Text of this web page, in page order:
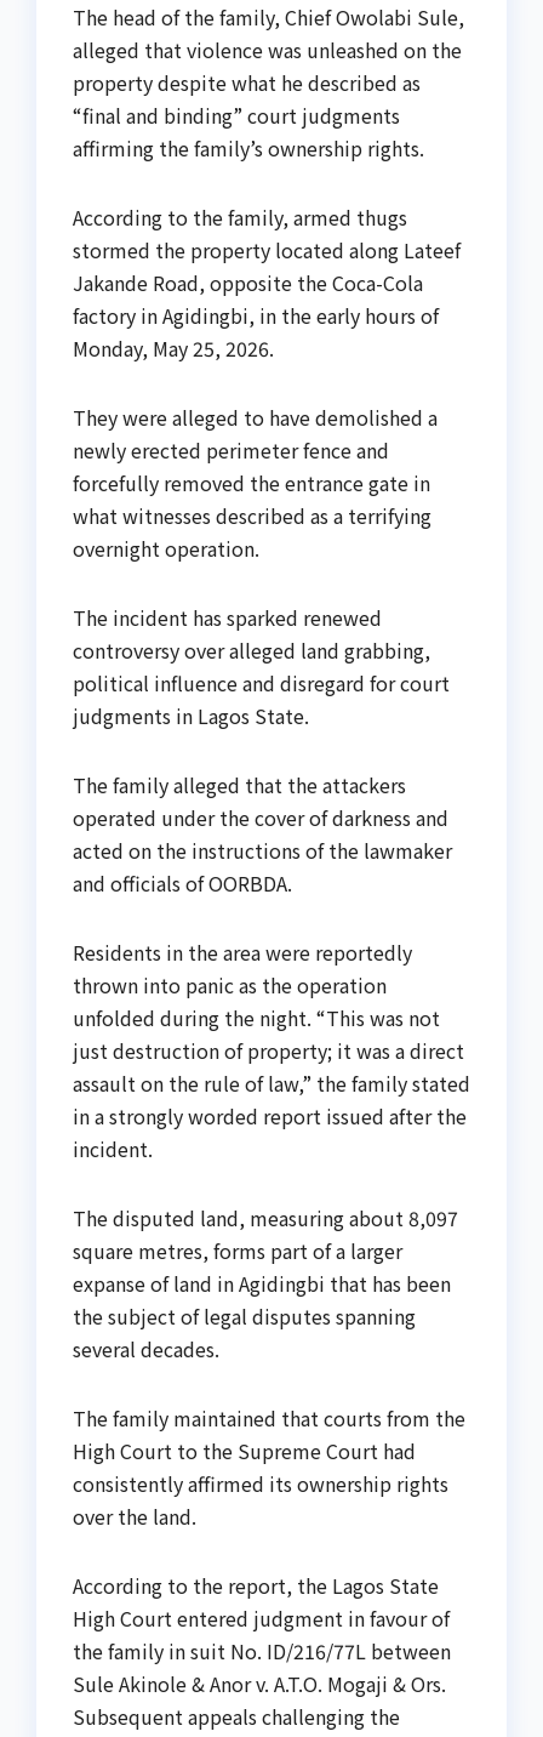
The head of the family, Chief Owolabi Sule,
alleged that violence was unleashed on the
property despite what he described as
“final and binding” court judgments
affirming the family’s ownership rights.
According to the family, armed thugs
stormed the property located along Lateef
Jakande Road, opposite the Coca-Cola
factory in Agidingbi, in the early hours of
Monday, May 25, 2026.
They were alleged to have demolished a
newly erected perimeter fence and
forcefully removed the entrance gate in
what witnesses described as a terrifying
overnight operation.
The incident has sparked renewed
controversy over alleged land grabbing,
political influence and disregard for court
judgments in Lagos State.
The family alleged that the attackers
operated under the cover of darkness and
acted on the instructions of the lawmaker
and officials of OORBDA.
Residents in the area were reportedly
thrown into panic as the operation
unfolded during the night. “This was not
just destruction of property; it was a direct
assault on the rule of law,” the family stated
in a strongly worded report issued after the
incident.
The disputed land, measuring about 8,097
square metres, forms part of a larger
expanse of land in Agidingbi that has been
the subject of legal disputes spanning
several decades.
The family maintained that courts from the
High Court to the Supreme Court had
consistently affirmed its ownership rights
over the land.
According to the report, the Lagos State
High Court entered judgment in favour of
the family in suit No. ID/216/77L between
Sule Akinole & Anor v. A.T.O. Mogaji & Ors.
Subsequent appeals challenging the